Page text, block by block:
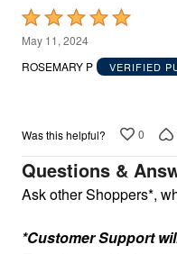
Fire Pits & Patio
Outdoor Storage
Plus Size Living
Plus Size
Oversized Bedding
Bedroom
Living Room
Home Office
Storage &
Kitchen
Rated
5
out
May 11, 2024
ROSEMARY P
VERIFIED
Was this helpful? 0
Questions &
Ask other Shoppers*,
*Customer Support